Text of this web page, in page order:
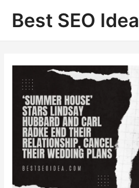
contentBest SEO Idea